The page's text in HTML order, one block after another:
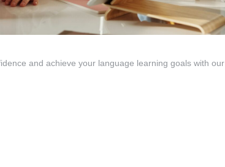
and achieve your language learning goals with our